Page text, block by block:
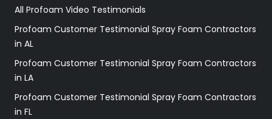
All Profoam Video Testimonials
Profoam Customer Testimonial Spray Foam Contractors
in AL
Profoam Customer Testimonial Spray Foam Contractors
in LA
Profoam Customer Testimonial Spray Foam Contractors
in FL